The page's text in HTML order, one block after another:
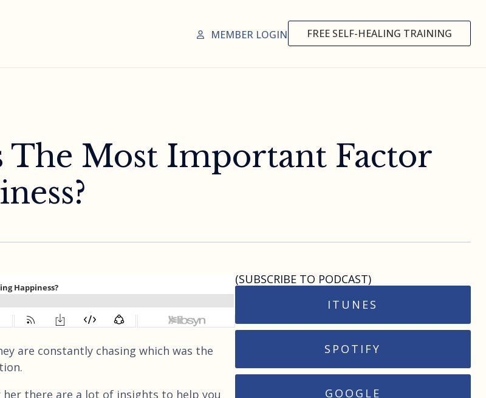
MEMBER LOGIN FREE SELF-HEALING TRAINING
The Most Important Factor
are constantly chasing which was the
her there are a lot of insights to help you
(SUBSCRIBE TO PODCAST)
ITUNES
SPOTIFY
GOOGLE